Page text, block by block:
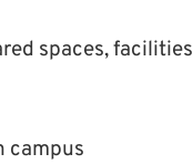
spaces, facilities
campus